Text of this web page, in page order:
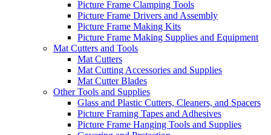
Picture Frame Clamping Tools
Picture Frame Drivers and Assembly
Picture Frame Making Kits
Picture Frame Making Supplies and Equipment
Mat Cutters and Tools
Mat Cutters
Mat Cutting Accessories and Supplies
Mat Cutter Blades
Other Tools and Supplies
Glass and Plastic Cutters, Cleaners, and Spacers
Picture Framing Tapes and Adhesives
Picture Frame Hanging Tools and Supplies